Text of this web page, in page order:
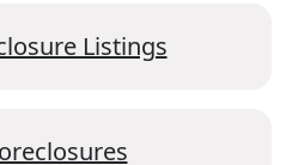
Listings